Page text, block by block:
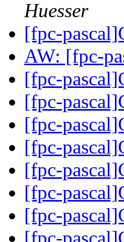
Huesser
[fpc-
AW: [fpc-
[fpc-
[fpc-
[fpc-
[fpc-
[fpc-
[fpc-
[fpc-